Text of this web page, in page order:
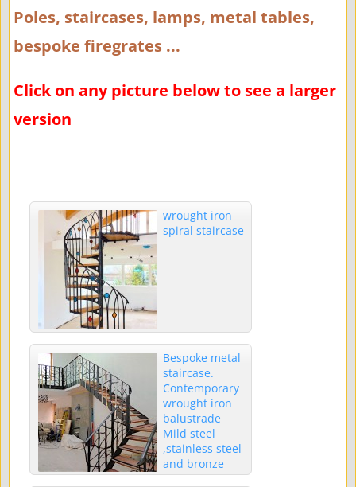
Poles, staircases, lamps, metal tables,
bespoke firegrates ...
Click on any picture below to see a larger
version
wrought iron
spiral staircase
Bespoke metal
staircase.
Contemporary
wrought iron
balustrade
Mild steel
,stainless steel
and bronze
trees